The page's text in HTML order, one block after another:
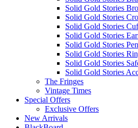
Solid Gold Stories
Solid Gold Stories
Solid Gold Stories
Solid Gold Stories
Solid Gold Stories
Solid Gold Stories
Solid Gold Stories
Solid Gold Stories
The Fringes
Vintage Times
Special Offers
Exclusive Offers
New Arrivals